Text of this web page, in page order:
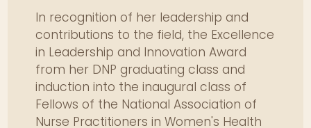
therapies.
Integrate current evidence for
osteoporosis prevention and
treatment into patient care.
Determine best-practice
interventions for autoimmune,
In recognition of her leadership and
contributions to the field, the Excellence
in Leadership and Innovation Award
from her DNP graduating class and
induction into the inaugural class of
Fellows of the National Association of
Nurse Practitioners in Women's Health